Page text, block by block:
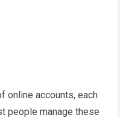
online accounts, each
people manage these